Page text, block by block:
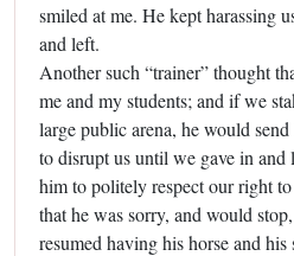
smiled at me. He kept harassing
and left.
Another such “trainer” thought
me and my students; and if we
large public arena, he would
to disrupt us until we gave in
him to politely respect our right
that he was sorry, and would
resumed having his horse and his